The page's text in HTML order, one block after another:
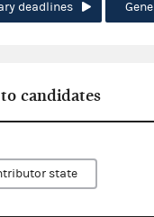
deadlines
candidates
state